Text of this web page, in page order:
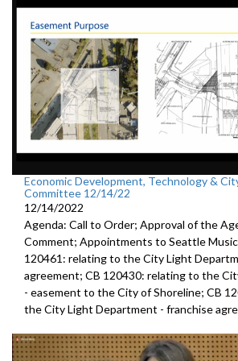
Economic Development, Technology &
Committee 12/14/22
12/14/2022
Agenda: Call to Order; Approval of the
Comment; Appointments to Seattle Music
120461: relating to the City Light
agreement; CB 120430: relating to the
- easement to the City of Shoreline; CB
the City Light Department - franchise